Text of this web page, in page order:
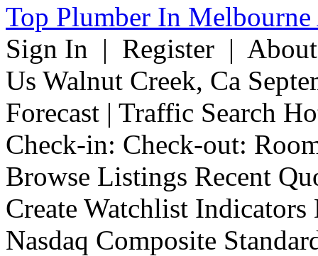
Top Plumber In
Sign In | Register |
Us Walnut Creek, Ca
Forecast | Traffic Search
Check-in: Check-out:
Browse Listings Recent
Create Watchlist
Nasdaq Composite